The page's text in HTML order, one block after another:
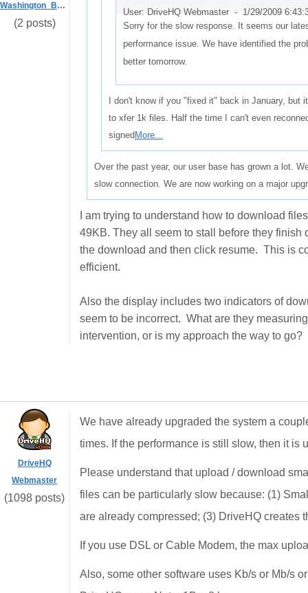
Washington_Beech
(2 posts)
User: DriveHQ Webmaster - 1/29/2009
Sorry for the slow response. It seems our
performance issue. We have identified the
better tomorrow.
I don't know if you "fixed it" back in January, but
to xfer 1k files. Half the time I can't even
signed More...
Over the past year, our user base has grown a lot.
slow connection. We are now working on a major
I am trying to understand how to download
49KB. They all seem to stall before they
the download and then click resume. This is
efficient.
Also the display includes two indicators of
seem to be incorrect. What are they
intervention, or is my approach the way to go?
DriveHQ
Webmaster
(1098 posts)
We have already upgraded the system a
times. If the performance is still slow, then it is
Please understand that upload / download
files can be particularly slow because: (1)
are already compressed; (3) DriveHQ creates
If you use DSL or Cable Modem, the max
Also, some other software uses Kb/s or Mb/s